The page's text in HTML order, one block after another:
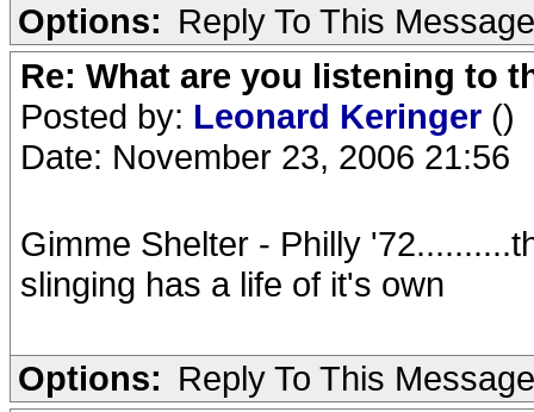
Options: Reply To This Message
Re: What are you listening to
Posted by: Leonard Keringer ()
Date: November 23, 2006 21:56
Gimme Shelter - Philly
slinging has a life of it's own
Options: Reply To This Message